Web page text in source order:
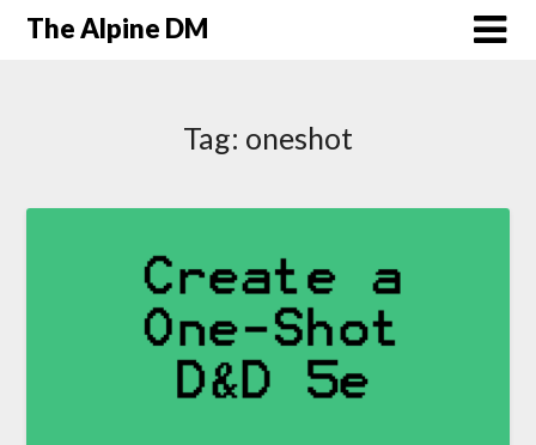
The Alpine DM
Tag: oneshot